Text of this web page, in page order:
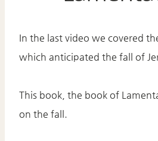
In the last video we covered
which anticipated the fall of
This book, the book of
on the fall.